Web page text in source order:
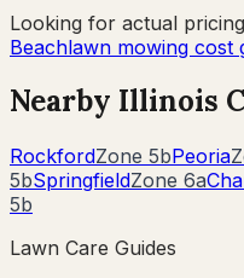
Looking for actual
Beachlawn mowing cost
Nearby Illinois
RockfordZone 5bPeoria
5bSpringfieldZone 6a
5b
Lawn Care Guides